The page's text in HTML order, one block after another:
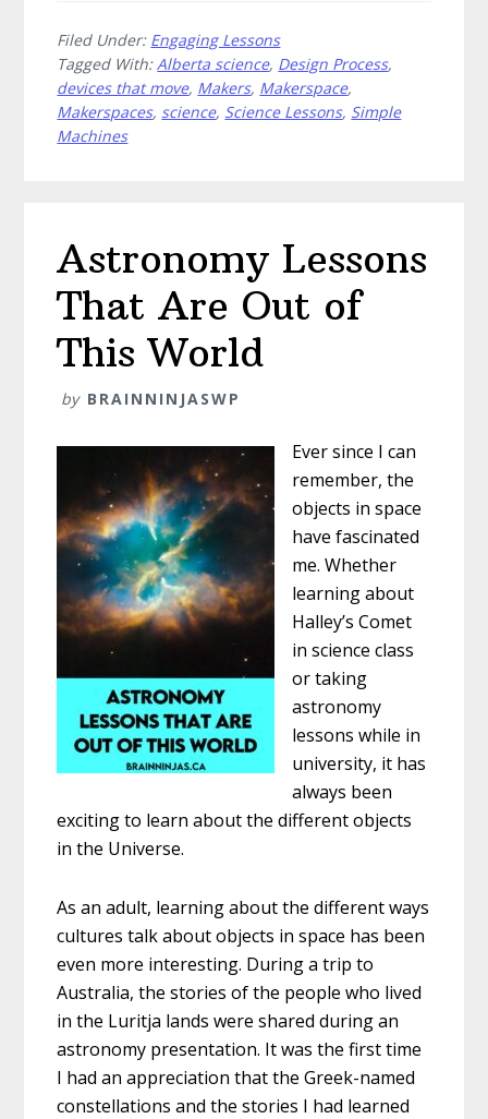
These
5
Fantastic
Devices
Filed Under: Engaging Lessons
Tagged With: Alberta science, Design Process,
devices that move, Makers, Makerspace,
Makerspaces, science, Science Lessons, Simple
Machines
Astronomy Lessons
That Are Out of
This World
by BRAINNINJASWP
Ever since I can
remember, the
objects in space
have fascinated
me. Whether
learning about
Halley’s Comet
in science class
or taking
astronomy
lessons while in
university, it has
always been
exciting to learn about the different objects
in the Universe.
As an adult, learning about the different ways
cultures talk about objects in space has been
even more interesting. During a trip to
Australia, the stories of the people who lived
in the Luritja lands were shared during an
astronomy presentation. It was the first time
I had an appreciation that the Greek-named
constellations and the stories I had learned